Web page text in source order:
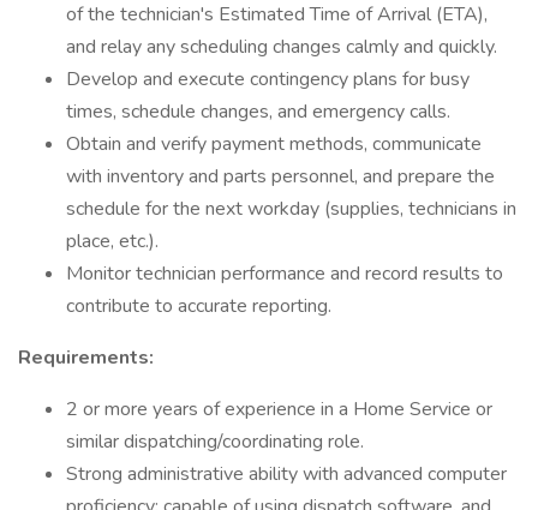
of the technician's Estimated Time of Arrival (ETA),
and relay any scheduling changes calmly and quickly.
Develop and execute contingency plans for busy
times, schedule changes, and emergency calls.
Obtain and verify payment methods, communicate
with inventory and parts personnel, and prepare the
schedule for the next workday (supplies, technicians in
place, etc.).
Monitor technician performance and record results to
contribute to accurate reporting.
Requirements:
2 or more years of experience in a Home Service or
similar dispatching/coordinating role.
Strong administrative ability with advanced computer